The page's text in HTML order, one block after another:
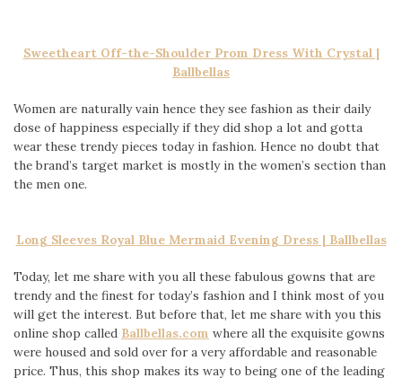
Sweetheart Off-the-Shoulder Prom Dress With Crystal |
Ballbellas
Women are naturally vain hence they see fashion as their daily
dose of happiness especially if they did shop a lot and gotta
wear these trendy pieces today in fashion. Hence no doubt that
the brand’s target market is mostly in the women’s section than
the men one.
Long Sleeves Royal Blue Mermaid Evening Dress | Ballbellas
Today, let me share with you all these fabulous gowns that are
trendy and the finest for today’s fashion and I think most of you
will get the interest. But before that, let me share with you this
online shop called Ballbellas.com where all the exquisite gowns
were housed and sold over for a very affordable and reasonable
price. Thus, this shop makes its way to being one of the leading